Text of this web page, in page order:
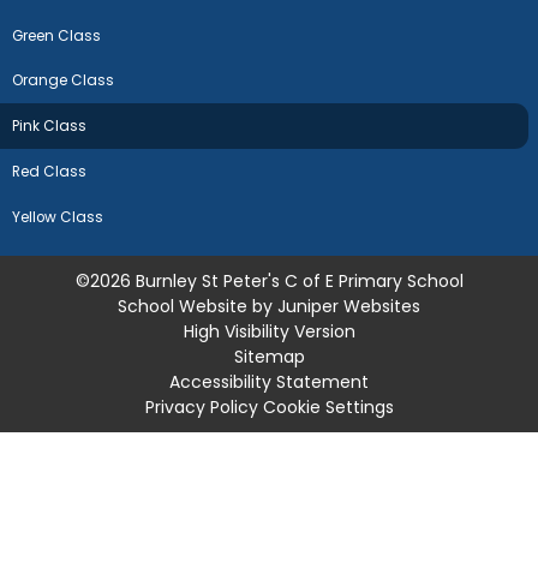
Green Class
Orange Class
Pink Class
Red Class
Yellow Class
©2026 Burnley St Peter's C of E Primary School
School Website by Juniper Websites
High Visibility Version
Sitemap
Accessibility Statement
Privacy Policy Cookie Settings